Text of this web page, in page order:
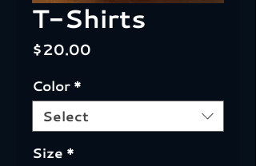
T-Shirts
$20.00
Color *
Select
Size *